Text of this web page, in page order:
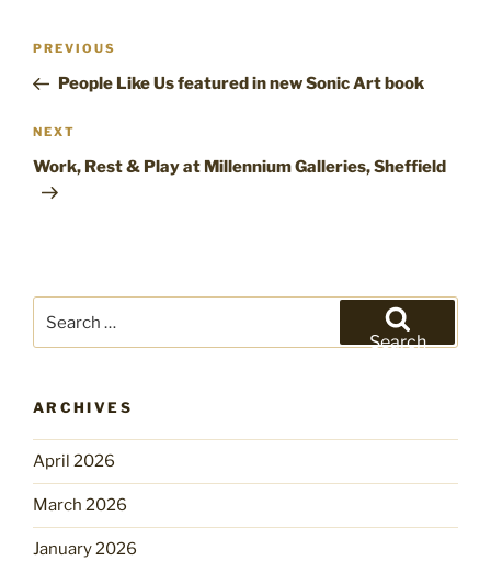
Post
Previous
Post
PREVIOUS
People Like Us featured in new Sonic Art book
Next
Post
NEXT
Work, Rest & Play at Millennium Galleries, Sheffield
for:
Search
ARCHIVES
April 2026
March 2026
January 2026